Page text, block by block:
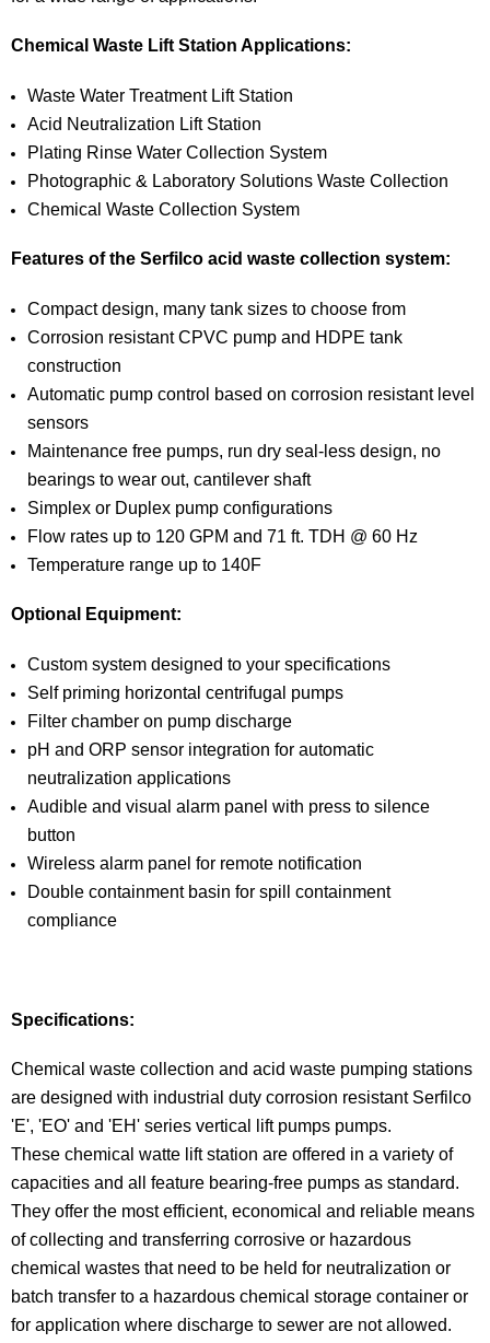
Chemical Waste Lift Station Applications:
Waste Water Treatment Lift Station
Acid Neutralization Lift Station
Plating Rinse Water Collection System
Photographic & Laboratory Solutions Waste Collection
Chemical Waste Collection System
Features of the Serfilco acid waste collection system:
Compact design, many tank sizes to choose from
Corrosion resistant CPVC pump and HDPE tank
construction
Automatic pump control based on corrosion resistant level
sensors
Maintenance free pumps, run dry seal-less design, no
bearings to wear out, cantilever shaft
Simplex or Duplex pump configurations
Flow rates up to 120 GPM and 71 ft. TDH @ 60 Hz
Temperature range up to 140F
Optional Equipment:
Custom system designed to your specifications
Self priming horizontal centrifugal pumps
Filter chamber on pump discharge
pH and ORP sensor integration for automatic
neutralization applications
Audible and visual alarm panel with press to silence
button
Wireless alarm panel for remote notification
Double containment basin for spill containment
compliance
Specifications:
Chemical waste collection and acid waste pumping stations
are designed with industrial duty corrosion resistant Serfilco
'E', 'EO' and 'EH' series vertical lift pumps pumps.
These chemical watte lift station are offered in a variety of
capacities and all feature bearing-free pumps as standard.
They offer the most efficient, economical and reliable means
of collecting and transferring corrosive or hazardous
chemical wastes that need to be held for neutralization or
batch transfer to a hazardous chemical storage container or
for application where discharge to sewer are not allowed.